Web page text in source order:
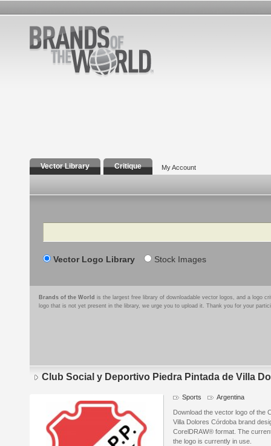
Vector Library Critique My Account
Search
Vector Logo Library Stock Images
Brands of the World is the largest free library of downloadable vector logos, and a logo
logo that is not yet present in the library, we urge you to upload it. Thank you for your
Club Social y Deportivo Piedra Pintada de Villa
Sports Argentina
Download the vector logo of the
Villa Dolores Córdoba brand
CorelDRAW® format. The
the logo is currently in use.